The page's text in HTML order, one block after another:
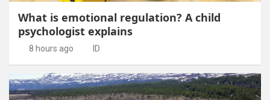
What is emotional regulation? A child
psychologist explains
8 hours ago ID